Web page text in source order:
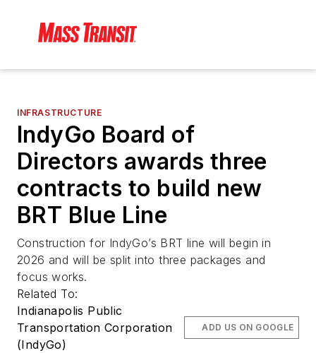
INFRASTRUCTURE
IndyGo Board of
Directors awards three
contracts to build new
BRT Blue Line
Construction for IndyGo’s BRT line will begin in
2026 and will be split into three packages and
focus works.
Related To:
Indianapolis Public
Transportation Corporation
(IndyGo)
ADD US ON GOOGLE